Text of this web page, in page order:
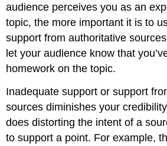
audience perceives you as an
topic, the more important it is to
support from authoritative
let your audience know that
homework on the topic.
Inadequate support or support
sources diminishes your
does distorting the intent of a
to support a point. For example,